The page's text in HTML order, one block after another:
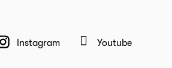
Instagram Youtube